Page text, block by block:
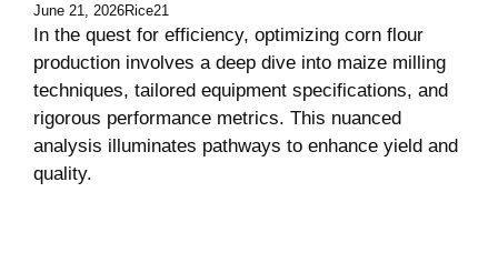
June 21, 2026Rice21
In the quest for efficiency, optimizing corn flour
production involves a deep dive into maize milling
techniques, tailored equipment specifications, and
rigorous performance metrics. This nuanced
analysis illuminates pathways to enhance yield and
quality.